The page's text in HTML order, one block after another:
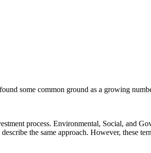
some common ground as a growing
process. Environmental, Social, and
the same approach. However, these